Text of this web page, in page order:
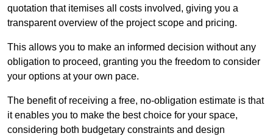
quotation that itemises all costs involved, giving you a
transparent overview of the project scope and pricing.
This allows you to make an informed decision without any
obligation to proceed, granting you the freedom to consider
your options at your own pace.
The benefit of receiving a free, no-obligation estimate is that
it enables you to make the best choice for your space,
considering both budgetary constraints and design